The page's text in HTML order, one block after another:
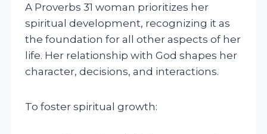
A Proverbs 31 woman prioritizes her
spiritual development, recognizing it as
the foundation for all other aspects of her
life. Her relationship with God shapes her
character, decisions, and interactions.
To foster spiritual growth: